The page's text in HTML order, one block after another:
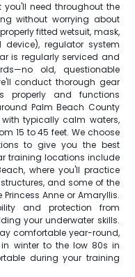
you'll need throughout the
without worrying about
fitted wetsuit, mask,
device), regulator system
is regularly serviced and
old, questionable
conduct thorough gear
properly and functions
Palm Beach County
typically calm waters,
15 to 45 feet. We choose
to give you the best
training locations include
where you'll practice
and some of the
Anne or Amaryllis.
and protection from
your underwater skills.
comfortable year-round,
winter to the low 80s in
during your training